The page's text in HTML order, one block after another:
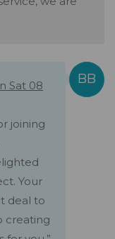
Sat 08
joining
Your
deal to
creating